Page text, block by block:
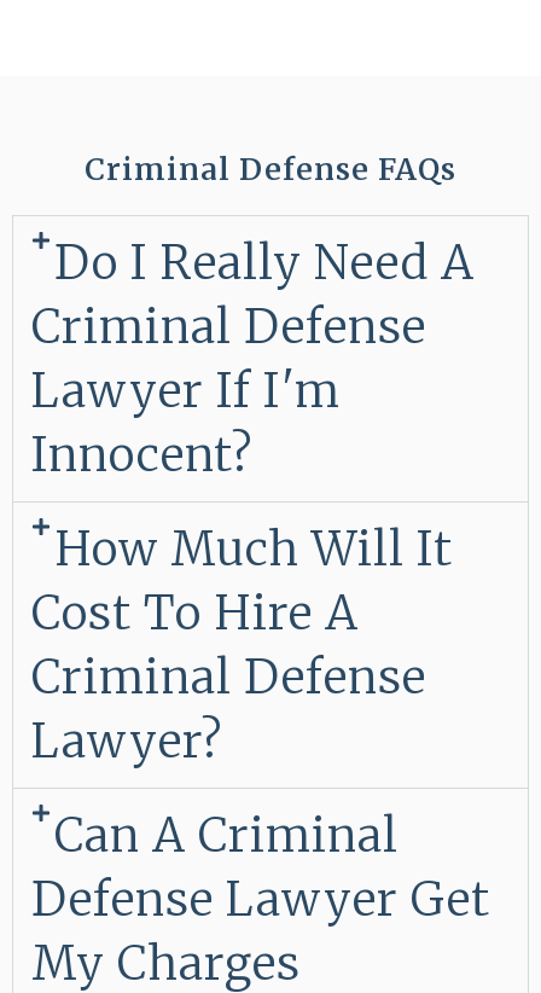
Criminal Defense FAQs
Do I Really Need A
Criminal Defense
Lawyer If I'm
Innocent?
How Much Will It
Cost To Hire A
Criminal Defense
Lawyer?
Can A Criminal
Defense Lawyer Get
My Charges